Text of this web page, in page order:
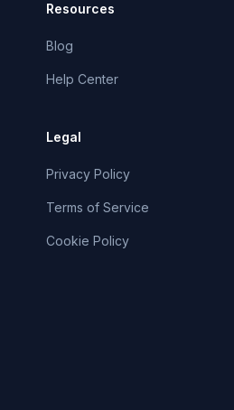
Resources
Blog
Help Center
Legal
Privacy Policy
Terms of Service
Cookie Policy